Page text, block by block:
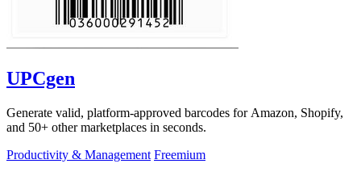
UPCgen
Generate valid, platform-approved barcodes for Amazon, Shopify,
and 50+ other marketplaces in seconds.
Productivity & Management Freemium